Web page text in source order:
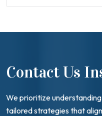
Contact Us
We prioritize
tailored strategies that